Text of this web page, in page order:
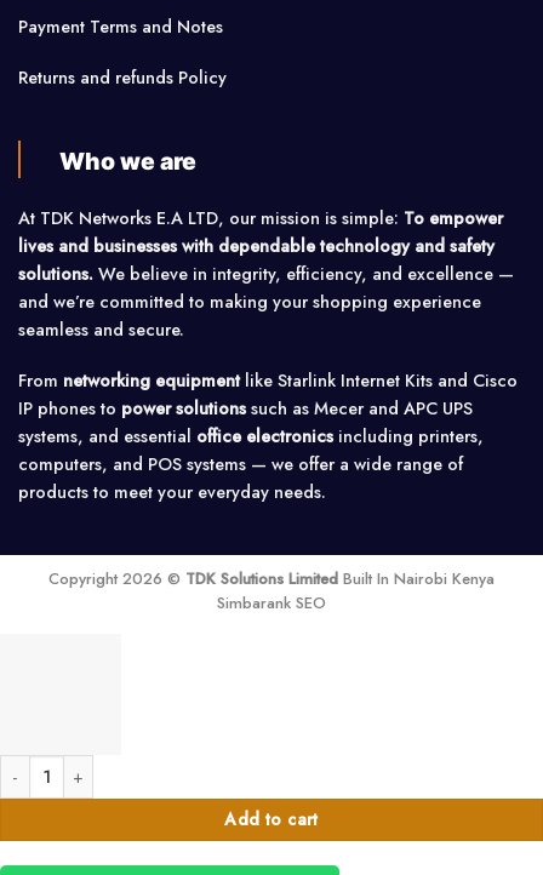
Payment Terms and Notes
Returns and refunds Policy
Who we are
At TDK Networks E.A LTD, our mission is simple: To empower
lives and businesses with dependable technology and safety
solutions. We believe in integrity, efficiency, and excellence —
and we’re committed to making your shopping experience
seamless and secure.
From networking equipmentlike Starlink Internet Kits and Cisco
IP phones to power solutionssuch as Mecer and APC UPS
systems, and essential office electronicsincluding printers,
computers, and POS systems — we offer a wide range of
products to meet your everyday needs.
Copyright 2026 © TDK Solutions Limited Built In Nairobi Kenya
Simbarank SEO
Industrial Motion Detector for Alarm systems quantity
Add to cart